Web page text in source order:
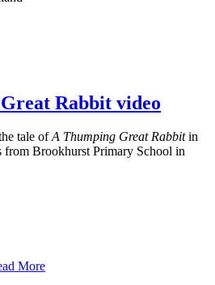
Rabbit video
tale ofA Thumping Great Rabbitin
from Brookhurst Primary School in
More